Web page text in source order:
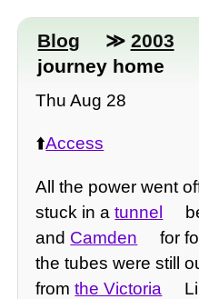
Blog ≫ 2003
journey home
Thu Aug 28
⬆️Access
All the power went
stuck in atunnel
and Camden
for
the tubes were still
fromthe Victoria